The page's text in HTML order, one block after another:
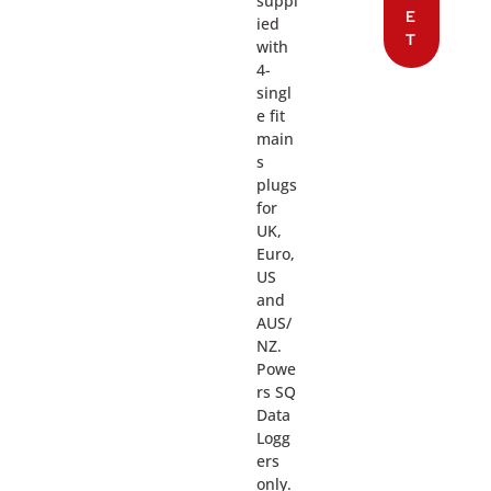
ied
with
4-
singl
e fit
main
s
plugs
for
UK,
Euro,
US
and
AUS/
NZ.
Powe
rs SQ
Data
Logg
ers
only.
E
T